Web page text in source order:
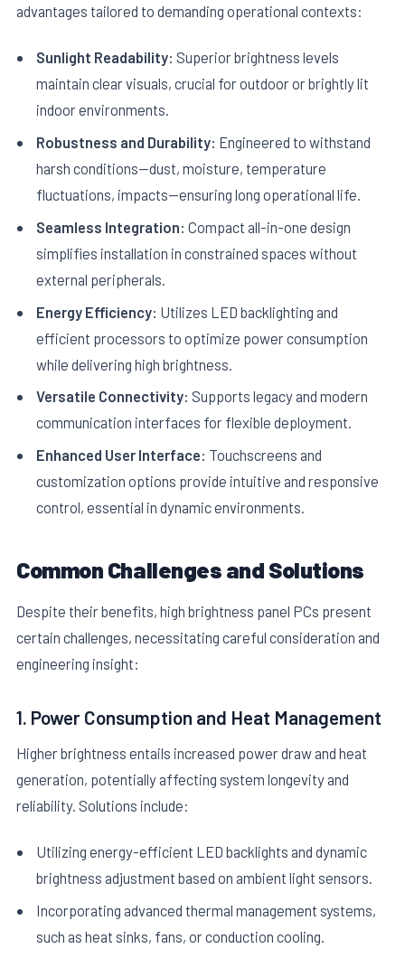
advantages tailored to demanding operational contexts:
Sunlight Readability: Superior brightness levels
maintain clear visuals, crucial for outdoor or brightly lit
indoor environments.
Robustness and Durability: Engineered to withstand
harsh conditions—dust, moisture, temperature
fluctuations, impacts—ensuring long operational life.
Seamless Integration: Compact all-in-one design
simplifies installation in constrained spaces without
external peripherals.
Energy Efficiency: Utilizes LED backlighting and
efficient processors to optimize power consumption
while delivering high brightness.
Versatile Connectivity: Supports legacy and modern
communication interfaces for flexible deployment.
Enhanced User Interface: Touchscreens and
customization options provide intuitive and responsive
control, essential in dynamic environments.
Common Challenges and Solutions
Despite their benefits, high brightness panel PCs present
certain challenges, necessitating careful consideration and
engineering insight:
1. Power Consumption and Heat Management
Higher brightness entails increased power draw and heat
generation, potentially affecting system longevity and
reliability. Solutions include:
Utilizing energy-efficient LED backlights and dynamic
brightness adjustment based on ambient light sensors.
Incorporating advanced thermal management systems,
such as heat sinks, fans, or conduction cooling.